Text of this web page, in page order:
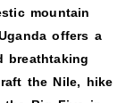
mountain
offers a
breathtaking
the Nile, hike